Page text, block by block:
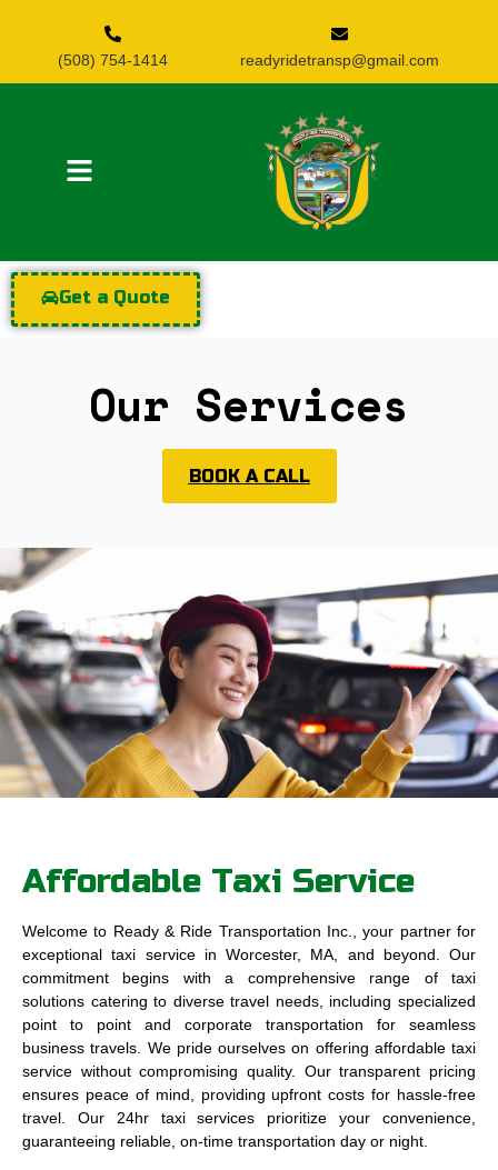
(508) 754-1414 readyridetransp@gmail.com
Get a Quote
Our Services
BOOK A CALL
Affordable Taxi Service
Welcome to Ready & Ride Transportation Inc., your partner for
exceptional taxi service in Worcester, MA, and beyond. Our
commitment begins with a comprehensive range of taxi
solutions catering to diverse travel needs, including specialized
point to point and corporate transportation for seamless
business travels. We pride ourselves on offering affordable taxi
service without compromising quality. Our transparent pricing
ensures peace of mind, providing upfront costs for hassle-free
travel. Our 24hr taxi services prioritize your convenience,
guaranteeing reliable, on-time transportation day or night.